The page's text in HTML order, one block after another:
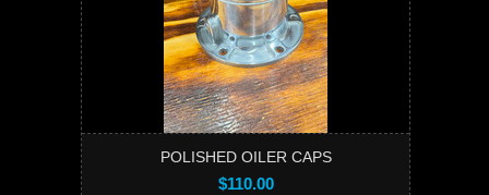
POLISHED OILER CAPS
$110.00